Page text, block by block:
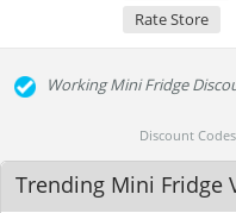
Rate Store
Working Mini Fridge
Discount
Trending Mini Fridge